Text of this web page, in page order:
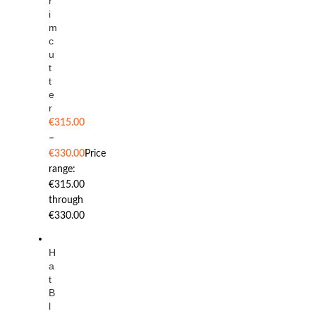
i
m
c
u
t
t
e
r
€315.00
–
€330.00Price
range:
€315.00
through
€330.00
H
a
t
B
l